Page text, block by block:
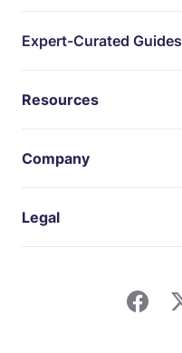
Expert-Curated Guides
Resources
Company
Legal